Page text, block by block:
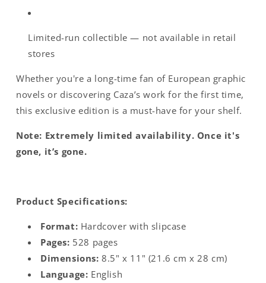
Limited-run collectible — not available in retail
stores
Whether you're a long-time fan of European graphic
novels or discovering Caza’s work for the first time,
this exclusive edition is a must-have for your shelf.
Note: Extremely limited availability. Once it's
gone, it’s gone.
Product Specifications:
Format: Hardcover with slipcase
Pages: 528 pages
Dimensions: 8.5" x 11" (21.6 cm x 28 cm)
Language: English